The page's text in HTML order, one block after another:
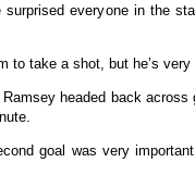
everyone in the
to take a shot, but he’s
headed back
goal was very